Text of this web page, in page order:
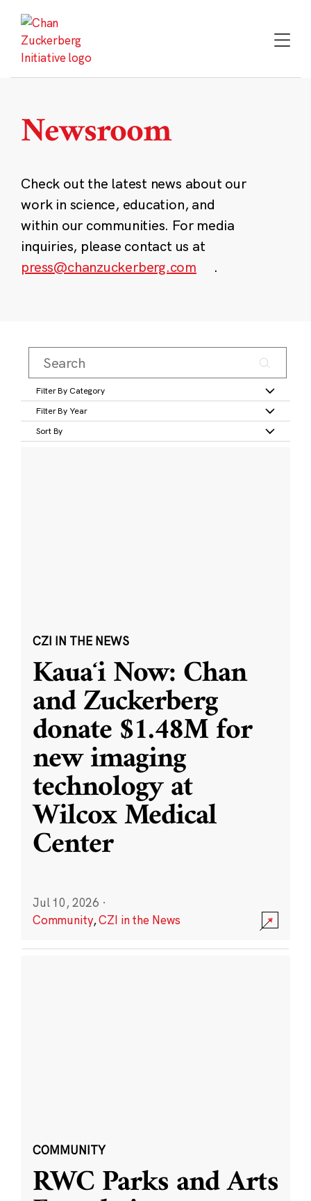
content
Newsroom
Check out the latest news about our
work in science, education, and
within our communities. For media
inquiries, please contact us at
press@chanzuckerberg.com
.
Filter By Category
Filter By Year
Sort By
CZI IN THE NEWS
Kauaʻi Now: Chan
and Zuckerberg
donate $1.48M for
new imaging
technology at
Wilcox Medical
Center
Jul 10, 2026 ·
Community,CZI in the News
COMMUNITY
RWC Parks and Arts